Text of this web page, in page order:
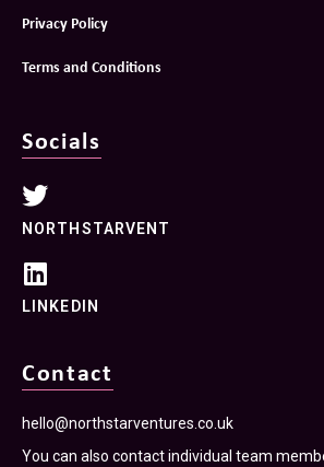
Privacy Policy
Terms and Conditions
Socials
NORTHSTARVENT
LINKEDIN
Contact
hello@northstarventures.co.uk
You can also contact individual team